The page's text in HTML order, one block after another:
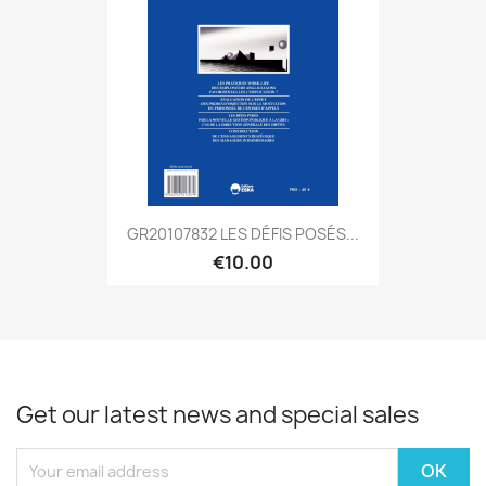
GR20107832 LES DÉFIS POSÉS...
€10.00
Get our latest news and special sales